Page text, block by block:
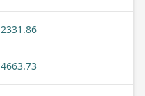
2331.86
4663.73